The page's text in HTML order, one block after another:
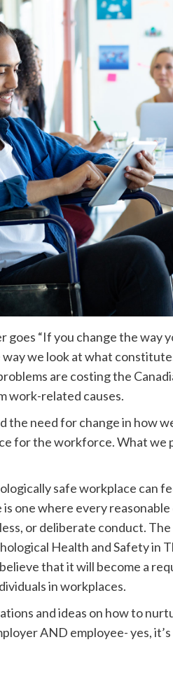
goes “If you change the way
way we look at what
are costing the
work-related causes.
the need for change in how
for the workforce. What we
safe workplace can
one where every
or deliberate conduct. The
Health and Safety in
that it will become a
in workplaces.
and ideas on how to
AND employee- yes,